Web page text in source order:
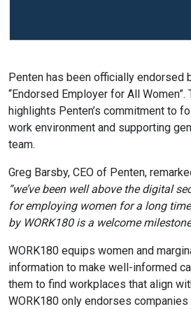
Penten has been officially endorsed
“Endorsed Employer for All
highlights Penten’s commitment to
work environment and supporting
team.
Greg Barsby, CEO of Penten,
“we’ve been well above the digital
for employing women for a long
by WORK180 is a welcome
WORK180 equips women and
information to make well-informed
them to find workplaces that align
WORK180 only endorses